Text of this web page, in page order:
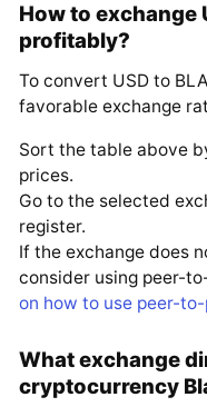
How to exchange
profitably?
To convert USD to
favorable exchange
Sort the table above
prices.
Go to the selected
register.
If the exchange does
consider using peer-
on how to use peer-
What exchange
cryptocurrency